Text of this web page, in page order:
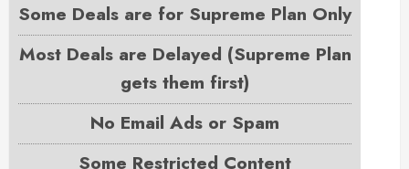
Some Deals are for Supreme Plan Only
Most Deals are Delayed (Supreme Plan
gets them first)
No Email Ads or Spam
Some Restricted Content